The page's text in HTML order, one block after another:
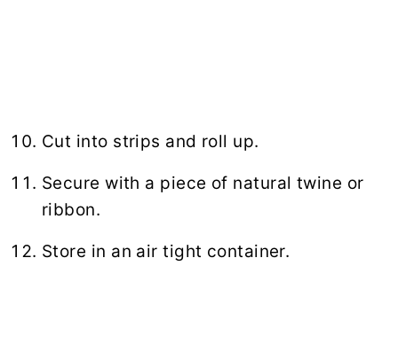
Cut into strips and roll up.
Secure with a piece of natural twine or
ribbon.
Store in an air tight container.